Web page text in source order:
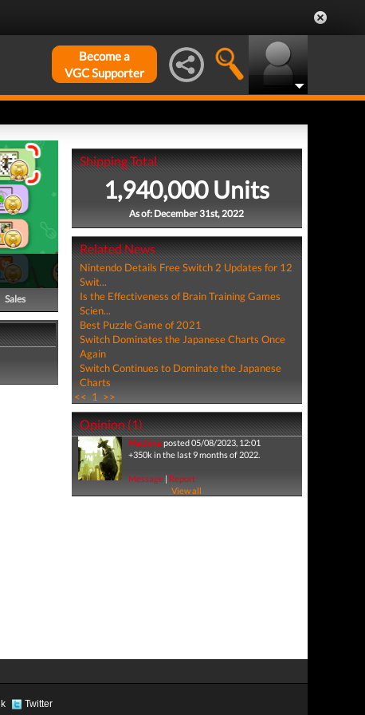
Become a
VGC Supporter
Sales
Shipping Total
1,940,000 Units
As of: December 31st, 2022
Related News
Nintendo Details Free Switch 2 Updates for 12
Swit...
Is the Effectiveness of Brain Training Games
Scien...
Best Puzzle Game of 2021
Switch Dominates the Japanese Charts Once
Again
Switch Continues to Dominate the Japanese
Charts
<< 1 >>
Opinion (1)
Machinaposted 05/08/2023, 12:01
+350k in the last 9 months of 2022.
Message| Report
View all
Twitter